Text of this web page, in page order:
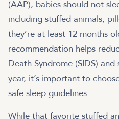
(AAP), babies should not
including stuffed animals,
they’re at least 12 months
recommendation helps
Death Syndrome (SIDS)
year, it’s important to
safe sleep guidelines.
While that favorite stuffed